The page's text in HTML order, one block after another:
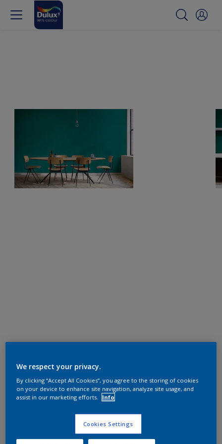
We respect your privacy.
By clicking “Accept All Cookies”, you agree to the storing of cookies
on your device to enhance site navigation, analyze site usage, and
assist in our marketing efforts.
Info
Cookies Settings